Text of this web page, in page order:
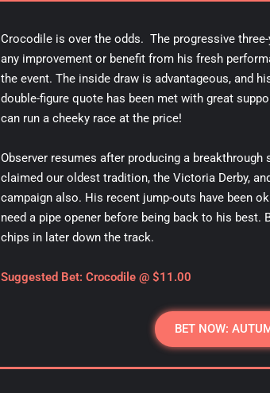
Crocodile is over the odds. The progressive
any improvement or benefit from his fresh
the event. The inside draw is advantageous, and
double-figure quote has been met with great
can run a cheeky race at the price!
Observer resumes after producing a
claimed our oldest tradition, the Victoria Derby,
campaign also. His recent jump-outs have been
need a pipe opener before being back to his best.
chips in later down the track.
Suggested Bet: Crocodile @ $11.00
BET NOW: